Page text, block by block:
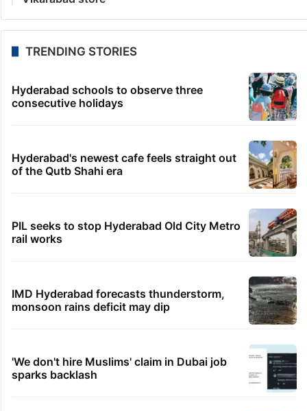
TRENDING STORIES
Hyderabad schools to observe three
consecutive holidays
Hyderabad's newest cafe feels straight out
of the Qutb Shahi era
PIL seeks to stop Hyderabad Old City Metro
rail works
IMD Hyderabad forecasts thunderstorm,
monsoon rains deficit may dip
'We don't hire Muslims' claim in Dubai job
sparks backlash